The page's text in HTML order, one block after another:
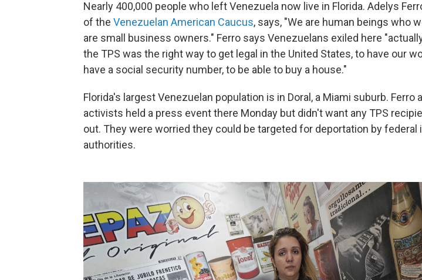
Nearly 400,000 people who left Venezuela now live in Florida. Adelys
of the Venezuelan American Caucus, says, "We are human beings who
are small business owners." Ferro says Venezuelans exiled here
the TPS was the right way to get legal in the United States, to have our
have a social security number, to be able to buy a house."
Florida's largest Venezuelan population is in Doral, a Miami suburb. Ferro
activists held a press event there Monday but didn't want any TPS
out. They were worried they could be targeted for deportation by federal
authorities.